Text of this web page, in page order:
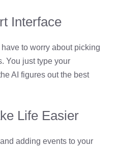
Interface
to worry about picking
You just type your
AI figures out the best
Life Easier
adding events to your